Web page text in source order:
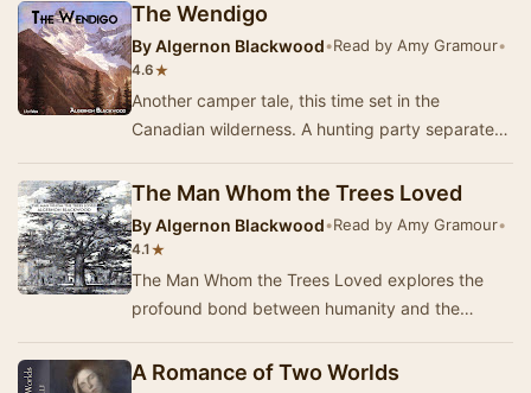
The Wendigo
ByAlgernon Blackwood•Read by Amy Gramour•
4.6★
Another camper tale, this time set in the
Canadian wilderness. A hunting party separates
the W…
The Man Whom the Trees Loved
ByAlgernon Blackwood•Read by Amy Gramour•
4.1 ★
The Man Whom the Trees Loved explores the
profound bond between humanity and the
captivated by the b…
A Romance of Two Worlds